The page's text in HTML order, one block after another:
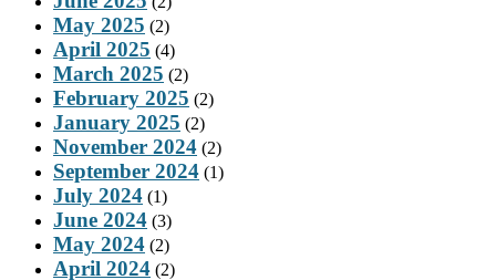
May 2025 (2)
April 2025 (4)
March 2025 (2)
February 2025 (2)
January 2025 (2)
November 2024 (2)
September 2024 (1)
July 2024 (1)
June 2024 (3)
May 2024 (2)
April 2024 (2)